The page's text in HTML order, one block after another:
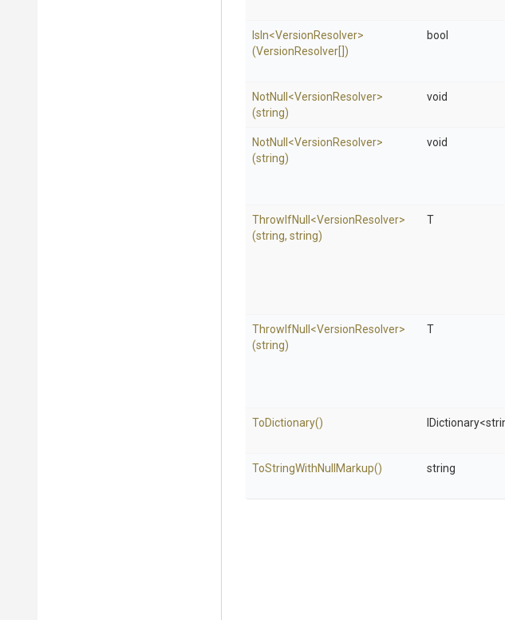
IsIn<VersionResolver>
(VersionResolver[])
bool
NotNull <VersionResolver>
(string)
void
NotNull <VersionResolver>
(string)
void
ThrowIfNull <VersionResolver>
(string, string)
T
ThrowIfNull <VersionResolver>
(string)
T
ToDictionary() IDictionary
ToStringWithNull Markup() string